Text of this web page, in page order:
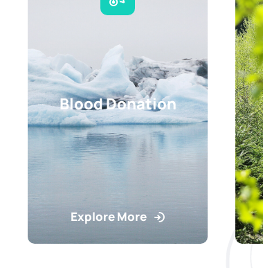
Blood Donation
Explore More